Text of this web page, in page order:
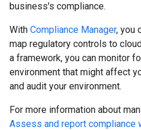
business's compliance.
With Compliance Manager, you
map regulatory controls to
a framework, you can monitor
environment that might affect
and audit your environment.
For more information about
Assess and report compliance